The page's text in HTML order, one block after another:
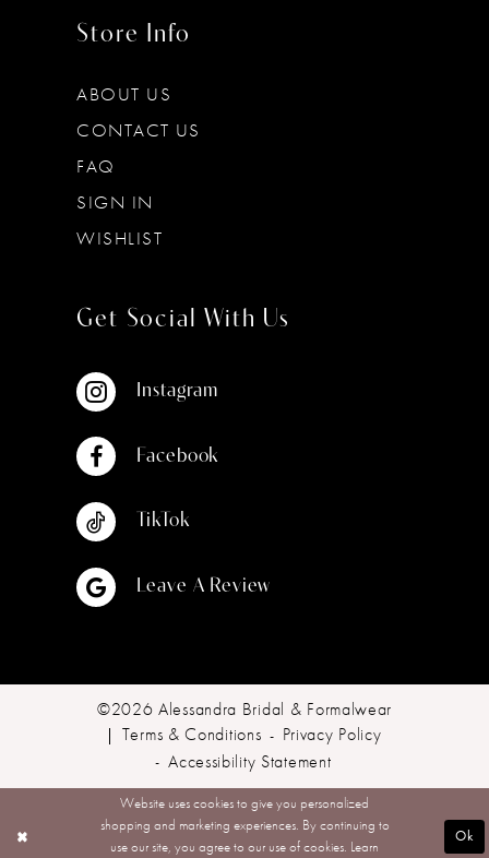
Store Info
ABOUT US
CONTACT US
FAQ
SIGN IN
WISHLIST
Get Social With Us
Instagram
Facebook
TikTok
Leave A Review
©2026 Alessandra Bridal & Formalwear
Terms & Conditions
Privacy Policy
Accessibility Statement
Website uses cookies to give you personalized
shopping and marketing experiences. By continuing to
use our site, you agree to our use of cookies. Learn
Ok